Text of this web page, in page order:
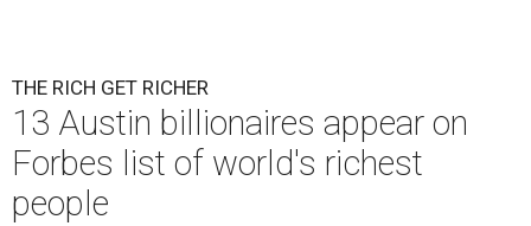
THE RICH GET RICHER
13 Austin billionaires appear on
Forbes list of world's richest
people